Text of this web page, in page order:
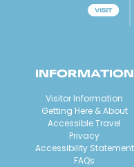
INFORMATION
Visitor Information
Getting Here & About
Accessible Travel
Privacy
Accessibility Statement
FAQs